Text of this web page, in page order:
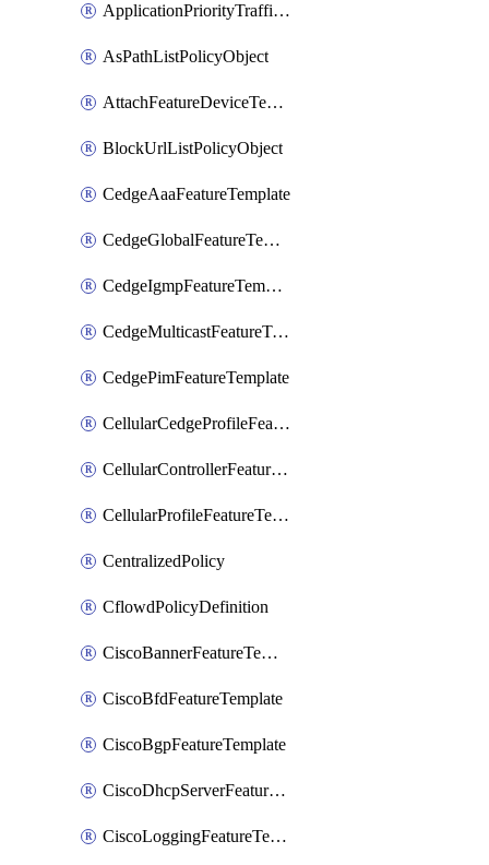
ApplicationPriorityTrafficPolicyPolicy
AsPathListPolicyObject
AttachFeatureDeviceTemplate
BlockUrlListPolicyObject
CedgeAaaFeatureTemplate
CedgeGlobalFeatureTemplate
CedgeIgmpFeatureTemplate
CedgeMulticastFeatureTemplate
CedgePimFeatureTemplate
CellularCedgeProfileFeatureTemplate
CellularControllerFeatureTemplate
CellularProfileFeatureTemplate
CentralizedPolicy
CflowdPolicyDefinition
CiscoBannerFeatureTemplate
CiscoBfdFeatureTemplate
CiscoBgpFeatureTemplate
CiscoDhcpServerFeatureTemplate
CiscoLoggingFeatureTemplate